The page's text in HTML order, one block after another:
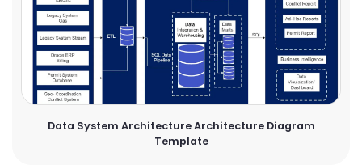
Data System Architecture Architecture Diagram
Template